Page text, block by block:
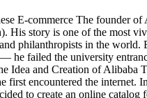
E-commerce The founder
His story is one of the most
philanthropists in the
he failed the university
Idea and Creation of Alibaba
first encountered the internet.
to create an online